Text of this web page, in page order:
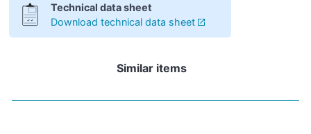
Technical data sheet
Download technical data sheet
Similar items